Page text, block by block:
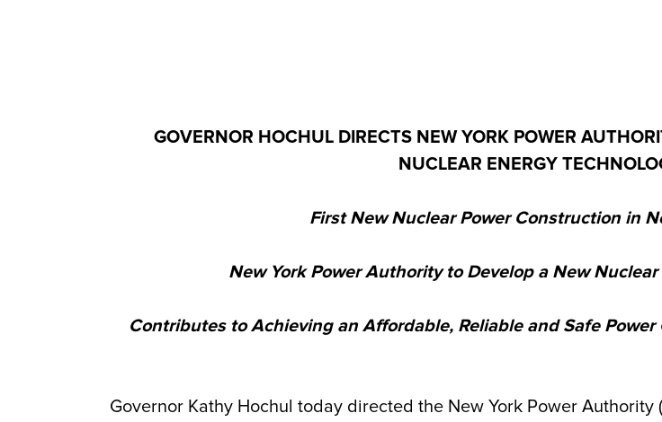
GOVERNOR HOCHUL DIRECTS NEW YORK POWER
NUCLEAR ENERGY
First New Nuclear Power Construction in
New York Power Authority to Develop a New
Contributes to Achieving an Affordable, Reliable and Safe Power
Governor Kathy Hochul today directed the New York Power